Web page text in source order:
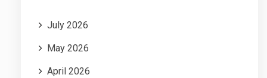
July 2026
May 2026
April 2026